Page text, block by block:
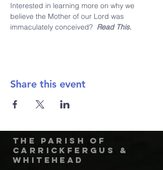
Interested in learning more on why we
believe the Mother of our Lord was
immaculately conceived? Read This.
Share this event
The Parish of
Carrickfergus &
Whitehead